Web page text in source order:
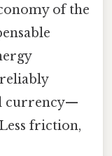
of the
currency—
friction,